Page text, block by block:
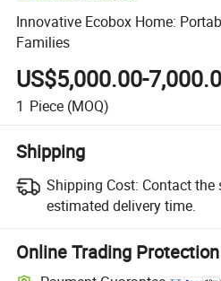
Innovative Ecobox Home:
Families
US$5,000.00-
1 Piece (MOQ)
Shipping
Shipping Cost: Contact the
estimated delivery time.
Online Trading Protection